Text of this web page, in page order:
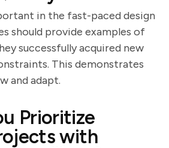
in the fast-paced design
should provide examples of
successfully acquired new
This demonstrates
and adapt.
Prioritize
with